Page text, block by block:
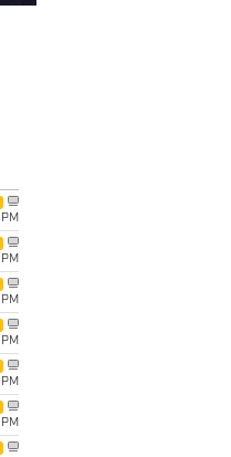
PM
PM
PM
PM
PM
PM